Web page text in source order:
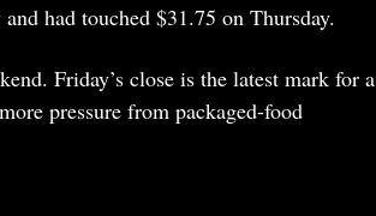
had touched $31.75 on Thursday.
Friday’s close is the latest mark for a
pressure from packaged-food